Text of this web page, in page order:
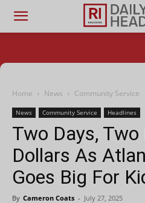
Home News Community Service
News Community Service Headlines
Two Days,
Dollars As
Goes Big For
By Cameron Coats - July 27, 2025